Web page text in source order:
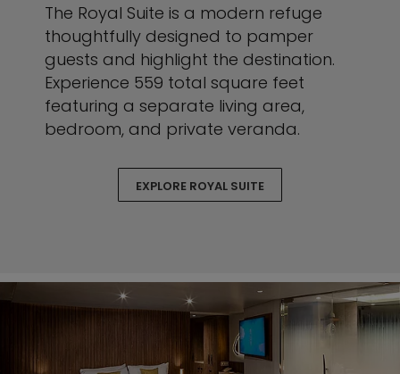
The Royal Suite is a modern refuge
thoughtfully designed to pamper
guests and highlight the destination.
Experience 559 total square feet
featuring a separate living area,
bedroom, and private veranda.
EXPLORE ROYAL SUITE